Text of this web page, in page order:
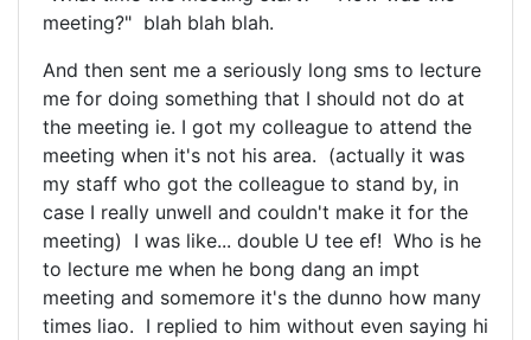
meeting?" blah blah blah.
And then sent me a seriously long sms to lecture
me for doing something that I should not do at
the meeting ie. I got my colleague to attend the
meeting when it's not his area. (actually it was
my staff who got the colleague to stand by, in
case I really unwell and couldn't make it for the
meeting) I was like... double U tee ef! Who is he
to lecture me when he bong dang an impt
meeting and somemore it's the dunno how many
times liao. I replied to him without even saying hi